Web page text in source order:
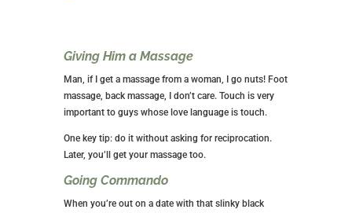
Giving Him a Massage
Man, if I get a massage from a woman, I go nuts! Foot
massage, back massage, I don’t care. Touch is very
important to guys whose love language is touch.
One key tip: do it without asking for reciprocation.
Later, you’ll get your massage too.
Going Commando
When you’re out on a date with that slinky black